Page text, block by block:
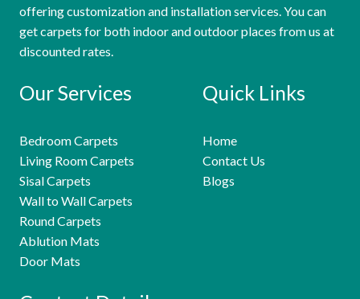
offering customization and installation services. You can
get carpets for both indoor and outdoor places from us at
discounted rates.
Our Services
Bedroom Carpets
Living Room Carpets
Sisal Carpets
Wall to Wall Carpets
Round Carpets
Ablution Mats
Door Mats
Quick Links
Home
Contact Us
Blogs